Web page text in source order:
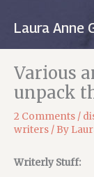
Laura Anne
Various
unpack
2 Comments /
writers / By
Writerly Stuff: